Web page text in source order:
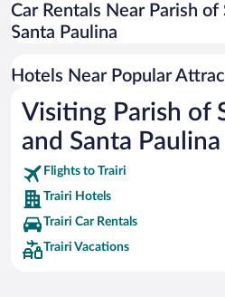
Hotels with Hot Tubs in Trairi
Resorts & Hotels with Spas in Trairi
Romantic Hotels in Trairi
Hotels with an Indoor Pool in Trairi
Car Rentals Near Parish of
Santa Paulina
Hotels Near Popular
Visiting Parish of
and Santa Paulina
Flights to Trairi
Trairi Hotels
Trairi Car Rentals
Trairi Vacations